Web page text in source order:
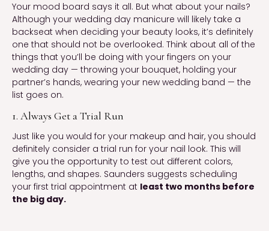
Your mood board says it all. But what about your nails?
Although your wedding day manicure will likely take a
backseat when deciding your beauty looks, it’s definitely
one that should not be overlooked. Think about all of the
things that you’ll be doing with your fingers on your
wedding day — throwing your bouquet, holding your
partner’s hands, wearing your new wedding band — the
list goes on.
1. Always Get a Trial Run
Just like you would for your makeup and hair, you should
definitely consider a trial run for your nail look. This will
give you the opportunity to test out different colors,
lengths, and shapes. Saunders suggests scheduling
your first trial appointment at least two months before
the big day.